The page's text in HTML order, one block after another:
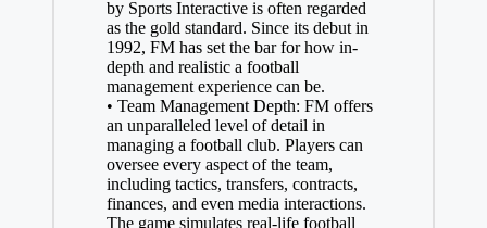
by Sports Interactive is often regarded
as the gold standard. Since its debut in
1992, FM has set the bar for how in-
depth and realistic a football
management experience can be.
• Team Management Depth: FM offers
an unparalleled level of detail in
managing a football club. Players can
oversee every aspect of the team,
including tactics, transfers, contracts,
finances, and even media interactions.
The game simulates real-life football